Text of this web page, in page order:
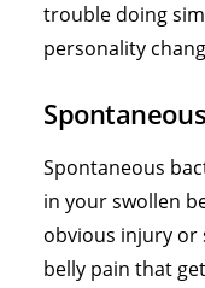
trouble doing
personality
Spontaneous
in your swollen
obvious injury or
belly pain that